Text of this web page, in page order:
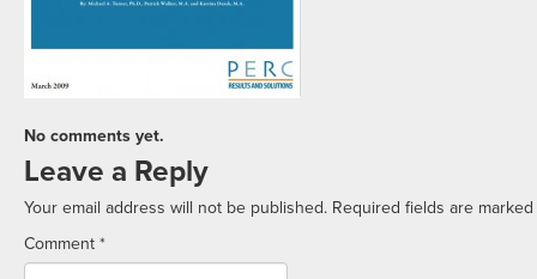
No comments yet.
Leave a Reply
Your email address will not be published. Required fields are marked
Comment *